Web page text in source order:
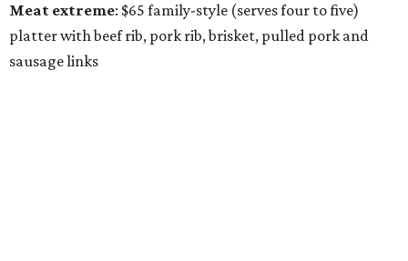
Meat extreme: $65 family-style (serves four to five)
platter with beef rib, pork rib, brisket, pulled pork and
sausage links